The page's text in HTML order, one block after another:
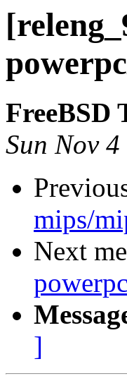
FreeBSD
Sun Nov
mips/
Next
]